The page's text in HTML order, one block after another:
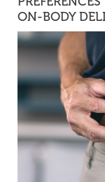
ON-BODY